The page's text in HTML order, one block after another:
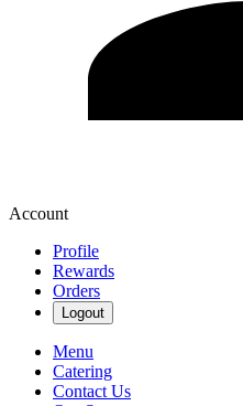
Account
Profile
Rewards
Orders
Logout
Menu
Catering
Contact Us